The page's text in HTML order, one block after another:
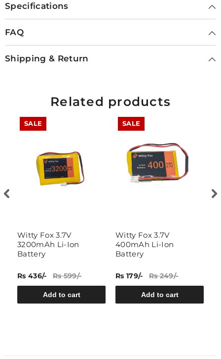
Specifications
FAQ
Shipping & Return
Related products
SALE
Witty Fox 3.7V
3200mAh Li-Ion
Battery
Rs 436/- Rs 599/-
Add to cart
SALE
Witty Fox 3.7V
400mAh Li-Ion
Battery
Rs 179/- Rs 249/-
Add to cart